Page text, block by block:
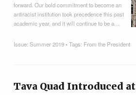
forward. Our bold commitment to become an
antiracist institution took precedence this past
academic year, and it will continue to be a…
Issue:Summer 2019• Tags: From the President
Tava Quad Introduced at